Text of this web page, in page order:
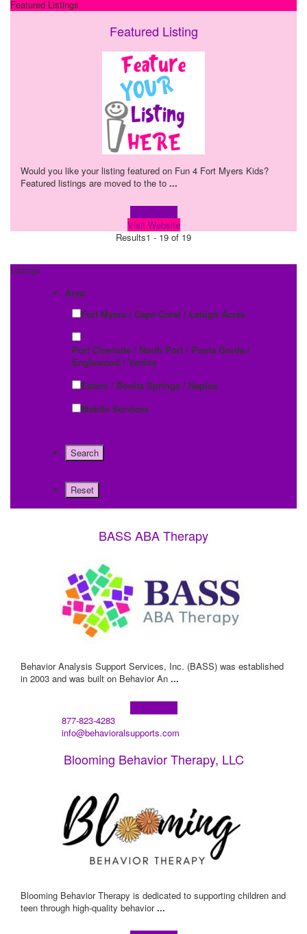
Featured Listings
Featured Listing
Would you like your listing featured on Fun 4 Fort Myers Kids?
Featured listings are moved to the to ...
Visit Website
Results1 - 19 of 19
Listings
Area:
Fort Myers / Cape Coral / Lehigh Acres
Port Charlotte / North Port / Punta Gorda /
Englewood / Venice
Estero / Bonita Springs / Naples
Mobile Services
BASS ABA Therapy
Behavior Analysis Support Services, Inc. (BASS) was established
in 2003 and was built on Behavior An ...
877-823-4283
info@behavioralsupports.com
Blooming Behavior Therapy, LLC
Blooming Behavior Therapy is dedicated to supporting children and
teen through high-quality behavior...